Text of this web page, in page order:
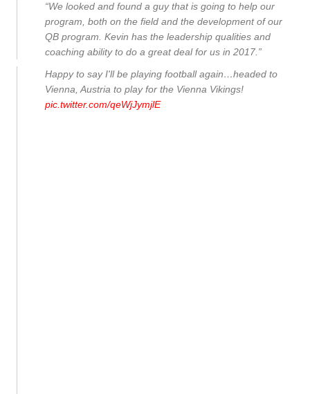
“We looked and found a guy that is going to help our
program, both on the field and the development of our
QB program. Kevin has the leadership qualities and
coaching ability to do a great deal for us in 2017.”
Happy to say I'll be playing football again…headed to
Vienna, Austria to play for the Vienna Vikings!
pic.twitter.com/qeWjJymjlE